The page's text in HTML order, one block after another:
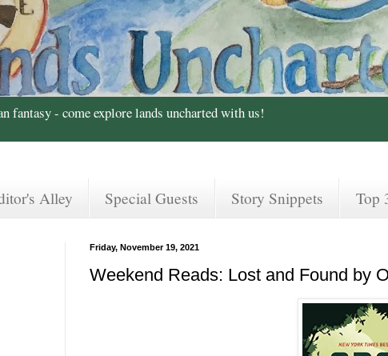
fantasy - come explore lands uncharted with us!
Alley Special Guests Story Snippets Top
Friday, November 19, 2021
Weekend Reads: Lost and Found by